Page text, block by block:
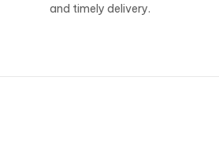
and timely delivery.